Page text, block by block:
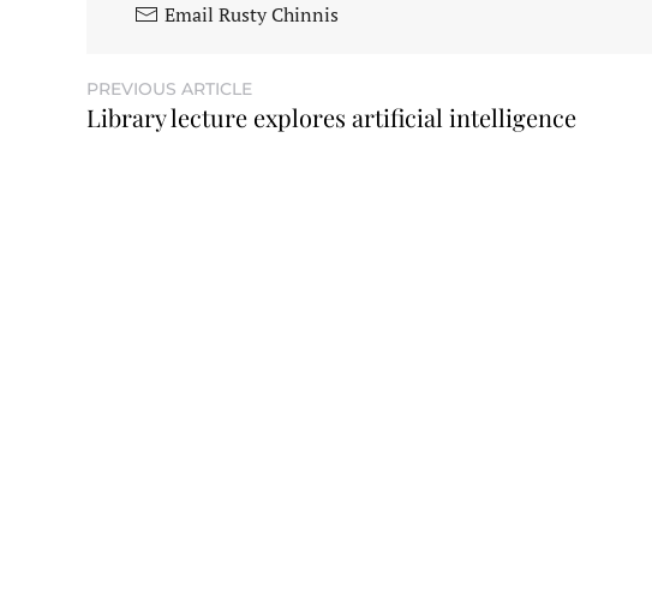
Email Rusty Chinnis
PREVIOUS ARTICLE
Library lecture explores artificial intelligence